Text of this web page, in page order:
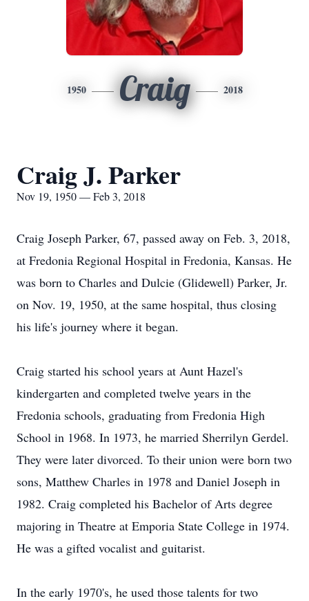
1950 Craig 2018
Craig J. Parker
Nov 19, 1950 — Feb 3, 2018
Craig Joseph Parker, 67, passed away on Feb. 3, 2018,
at Fredonia Regional Hospital in Fredonia, Kansas. He
was born to Charles and Dulcie (Glidewell) Parker, Jr.
on Nov. 19, 1950, at the same hospital, thus closing
his life's journey where it began.
Craig started his school years at Aunt Hazel's
kindergarten and completed twelve years in the
Fredonia schools, graduating from Fredonia High
School in 1968. In 1973, he married Sherrilyn Gerdel.
They were later divorced. To their union were born two
sons, Matthew Charles in 1978 and Daniel Joseph in
1982. Craig completed his Bachelor of Arts degree
majoring in Theatre at Emporia State College in 1974.
He was a gifted vocalist and guitarist.
In the early 1970's, he used those talents for two